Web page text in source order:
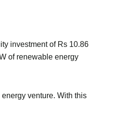
investment of Rs 10.86
of renewable energy
venture. With this